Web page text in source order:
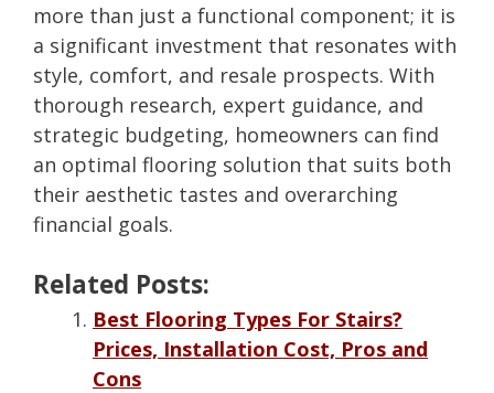
more than just a functional component; it is
a significant investment that resonates with
style, comfort, and resale prospects. With
thorough research, expert guidance, and
strategic budgeting, homeowners can find
an optimal flooring solution that suits both
their aesthetic tastes and overarching
financial goals.
Related Posts:
Best Flooring Types For Stairs?
Prices, Installation Cost, Pros and
Cons